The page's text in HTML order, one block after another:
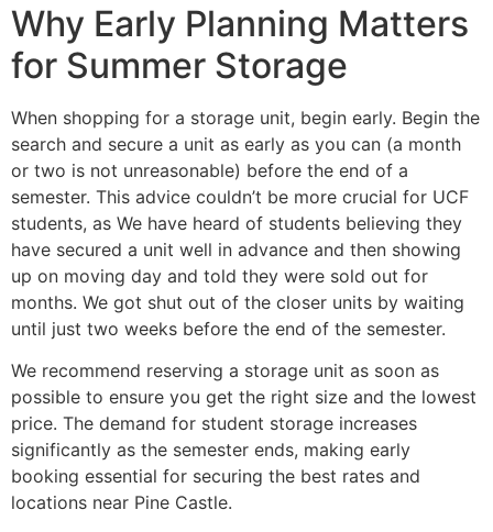
Why Early Planning Matters
for Summer Storage
When shopping for a storage unit, begin early. Begin the
search and secure a unit as early as you can (a month
or two is not unreasonable) before the end of a
semester. This advice couldn’t be more crucial for UCF
students, as We have heard of students believing they
have secured a unit well in advance and then showing
up on moving day and told they were sold out for
months. We got shut out of the closer units by waiting
until just two weeks before the end of the semester.
We recommend reserving a storage unit as soon as
possible to ensure you get the right size and the lowest
price. The demand for student storage increases
significantly as the semester ends, making early
booking essential for securing the best rates and
locations near Pine Castle.